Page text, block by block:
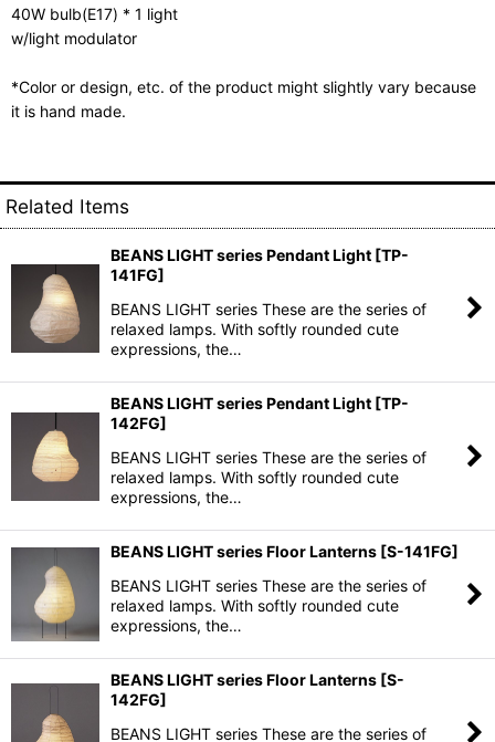
40W bulb(E17) * 1 light
w/light modulator
*Color or design, etc. of the product might slightly vary because
it is hand made.
Related Items
BEANS LIGHT series Pendant Light [TP-
141FG]
BEANS LIGHT series These are the series of
relaxed lamps. With softly rounded cute
expressions, the…
BEANS LIGHT series Pendant Light [TP-
142FG]
BEANS LIGHT series These are the series of
relaxed lamps. With softly rounded cute
expressions, the…
BEANS LIGHT series Floor Lanterns [S-141FG]
BEANS LIGHT series These are the series of
relaxed lamps. With softly rounded cute
expressions, the…
BEANS LIGHT series Floor Lanterns [S-
142FG]
BEANS LIGHT series These are the series of